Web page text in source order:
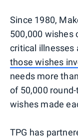
Since 1980,
500,000 wishes
critical illnesses
those wishes
needs more
of 50,000
wishes made
TPG has